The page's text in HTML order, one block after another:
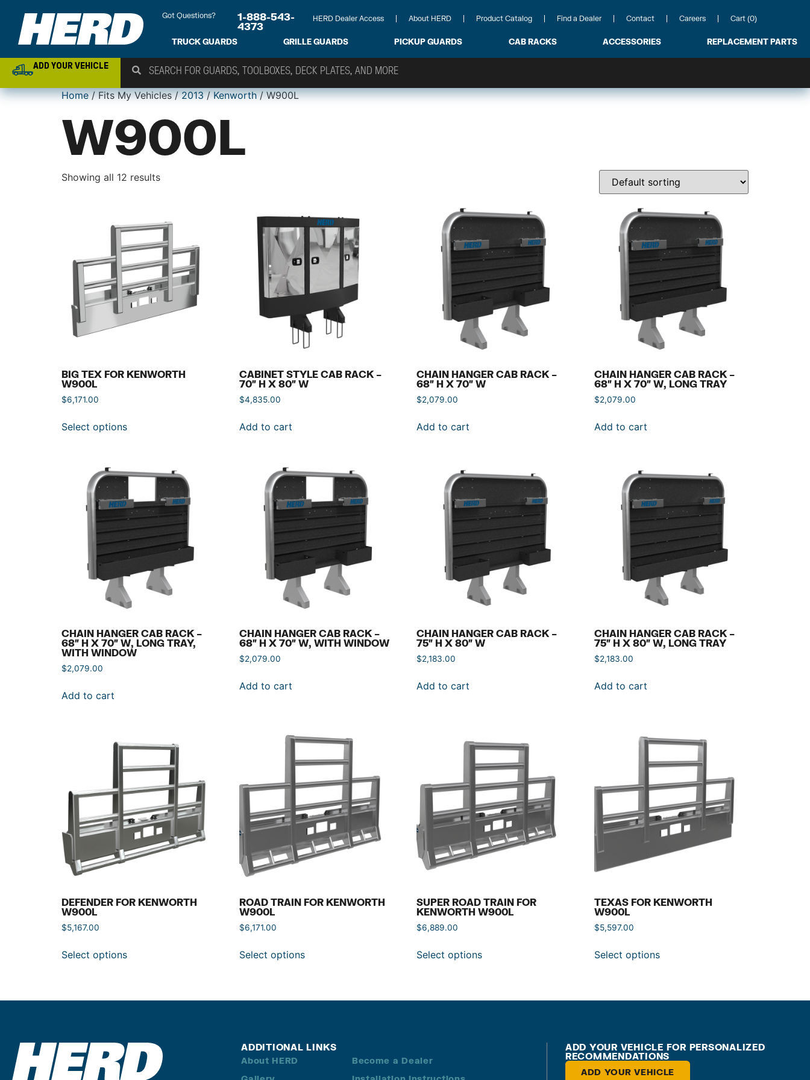
Got Questions?
1-888-543-
4373
HERD Dealer Access About HERD Product Catalog Find a Dealer Contact Careers Cart (0)
TRUCK GUARDS GRILLE GUARDS PICKUP GUARDS CAB RACKS ACCESSORIES REPLACEMENT PARTS
ADD YOUR VEHICLE
Home/ Fits My Vehicles /2013/Kenworth/ W900L
W900L
Showing all 12 results
BIG TEX FOR KENWORTH
W900L
$6,171.00
Select options
CABINET STYLE CAB RACK –
70″ H X 80″ W
$4,835.00
Add to cart
CHAIN HANGER CAB RACK –
68″ H X 70″ W
$2,079.00
Add to cart
CHAIN HANGER CAB RACK –
68″ H X 70″ W, LONG TRAY
$2,079.00
Add to cart
CHAIN HANGER CAB RACK –
68″ H X 70″ W, LONG TRAY,
WITH WINDOW
$2,079.00
Add to cart
CHAIN HANGER CAB RACK –
68″ H X 70″ W, WITH WINDOW
$2,079.00
Add to cart
CHAIN HANGER CAB RACK –
75″ H X 80″ W
$2,183.00
Add to cart
CHAIN HANGER CAB RACK –
75″ H X 80″ W, LONG TRAY
$2,183.00
Add to cart
DEFENDER FOR KENWORTH
W900L
$5,167.00
Select options
ROAD TRAIN FOR KENWORTH
W900L
$6,171.00
Select options
SUPER ROAD TRAIN FOR
KENWORTH W900L
$6,889.00
Select options
TEXAS FOR KENWORTH
W900L
$5,597.00
Select options
ADDITIONAL LINKS
About HERD
Become a Dealer
ADD YOUR VEHICLE FOR PERSONALIZED
RECOMMENDATIONS
ADD YOUR VEHICLE